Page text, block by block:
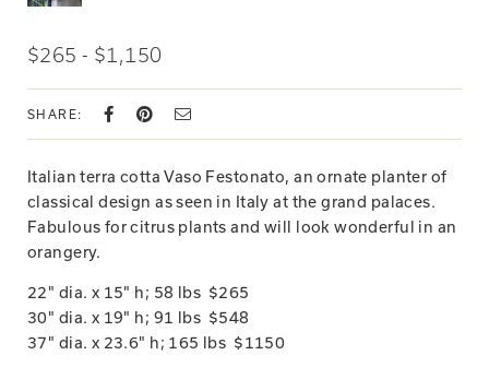
$265 - $1,150
SHARE:
Italian terra cotta Vaso Festonato, an ornate planter of
classical design as seen in Italy at the grand palaces.
Fabulous for citrus plants and will look wonderful in an
orangery.
22" dia. x 15" h; 58 lbs $265
30" dia. x 19" h; 91 lbs $548
37" dia. x 23.6" h; 165 lbs $1150